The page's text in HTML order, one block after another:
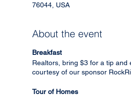
76044, USA
About the event
Breakfast
Realtors, bring $3 for a tip and
courtesy of our sponsor
Tour of Homes